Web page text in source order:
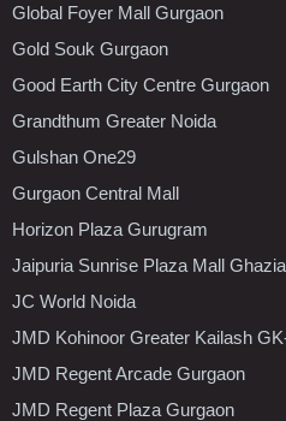
Global Foyer Mall Gurgaon
Gold Souk Gurgaon
Good Earth City Centre Gurgaon
Grandthum Greater Noida
Gulshan One29
Gurgaon Central Mall
Horizon Plaza Gurugram
Jaipuria Sunrise Plaza Mall
JC World Noida
JMD Kohinoor Greater Kailash
JMD Regent Arcade Gurgaon
JMD Regent Plaza Gurgaon